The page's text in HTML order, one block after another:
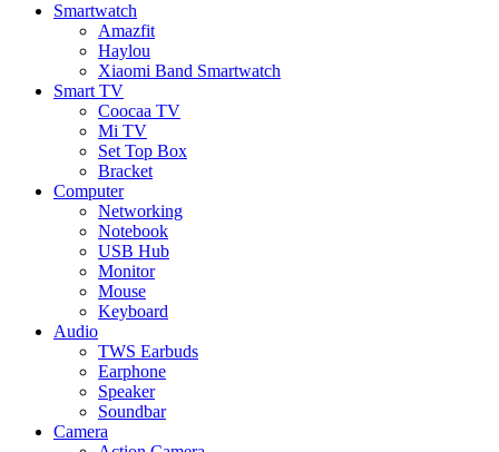
Smartwatch
Amazfit
Haylou
Xiaomi Band Smartwatch
Smart TV
Coocaa TV
Mi TV
Set Top Box
Bracket
Computer
Networking
Notebook
USB Hub
Monitor
Mouse
Keyboard
Audio
TWS Earbuds
Earphone
Speaker
Soundbar
Camera